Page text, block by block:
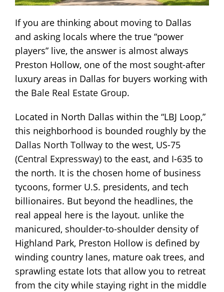
If you are thinking about moving to Dallas
and asking locals where the true “power
players” live, the answer is almost always
Preston Hollow, one of the most sought-after
luxury areas in Dallas for buyers working with
the Bale Real Estate Group.
Located in North Dallas within the “LBJ Loop,”
this neighborhood is bounded roughly by the
Dallas North Tollway to the west, US-75
(Central Expressway) to the east, and I-635 to
the north. It is the chosen home of business
tycoons, former U.S. presidents, and tech
billionaires. But beyond the headlines, the
real appeal here is the layout. unlike the
manicured, shoulder-to-shoulder density of
Highland Park, Preston Hollow is defined by
winding country lanes, mature oak trees, and
sprawling estate lots that allow you to retreat
from the city while staying right in the middle